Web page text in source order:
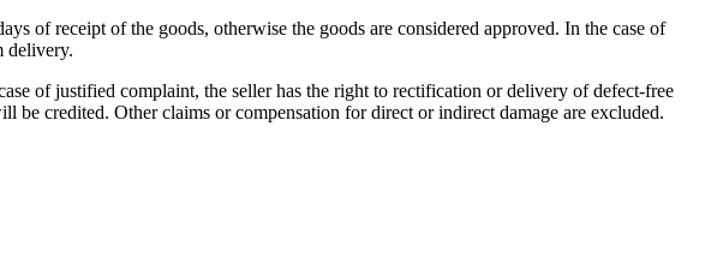
of receipt of the goods, otherwise the goods are considered approved. In the case of
delivery.
of justified complaint, the seller has the right to rectification or delivery of defect-free
be credited. Other claims or compensation for direct or indirect damage are excluded.